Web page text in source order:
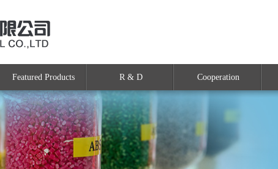
Featured Products R & D Cooperation